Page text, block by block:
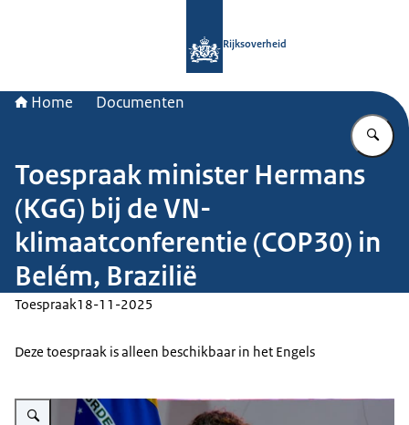
Rijksoverheid
Home Documenten
Toespraak minister Hermans
(KGG) bij de VN-
klimaatconferentie (COP30) in
Belém, Brazilië
Toespraak18-11-2025
Deze toespraak is alleen beschikbaar in het Engels
Vergroot afbeelding Minister Hermans bij de COP30 in Brazilië